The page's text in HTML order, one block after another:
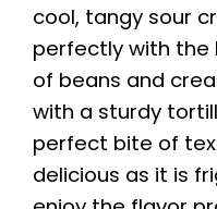
cool, tangy sour
perfectly with the
of beans and
with a sturdy
perfect bite of
delicious as it is